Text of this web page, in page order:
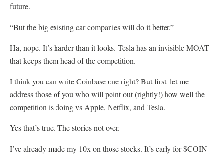
future.
“But the big existing car companies will do it better.”
Ha, nope. It’s harder than it looks. Tesla has an invisible MOAT
that keeps them head of the competition.
I think you can write Coinbase one right? But first, let me
address those of you who will point out (rightly!) how well the
competition is doing vs Apple, Netflix, and Tesla.
Yes that’s true. The stories not over.
I’ve already made my 10x on those stocks. It’s early for $COIN